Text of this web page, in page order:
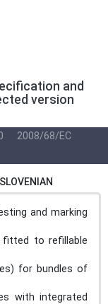
and
version
2008/68/EC
SLOVENIAN
and marking
to refillable
for bundles of
integrated